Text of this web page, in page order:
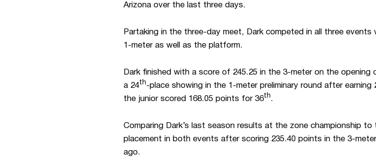
Arizona over the last three days.
Partaking in the three-day meet, Dark competed in all three
1-meter as well as the platform.
Dark finished with a score of 245.25 in the 3-meter on the opening
a 24th-place showing in the 1-meter preliminary round after
the junior scored 168.05 points for 36th.
Comparing Dark’s last season results at the zone championship to
placement in both events after scoring 235.40 points in the 3-
ago.